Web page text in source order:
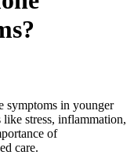
symptoms in younger
stress, inflammation,
of
care.